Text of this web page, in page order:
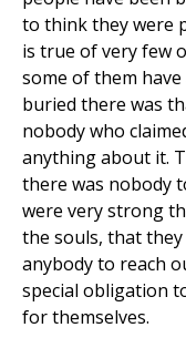
to think they were
is true of very few
some of them
buried there was
nobody who
anything about it.
there was nobody
were very strong
the souls, that
anybody to reach
special obligation
for themselves.